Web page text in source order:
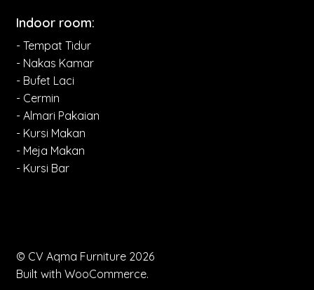
Indoor room:
- Tempat Tidur
- Nakas Kamar
- Bufet Laci
- Cermin
- Almari Pakaian
- Kursi Makan
- Meja Makan
- Kursi Bar
© CV Aqma Furniture 2026
Built with WooCommerce.